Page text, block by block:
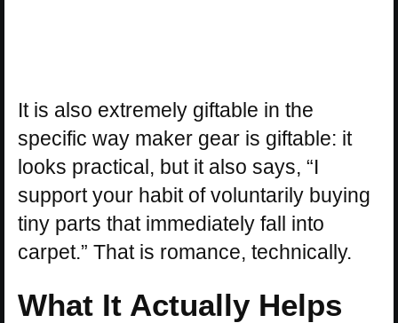
It is also extremely giftable in the
specific way maker gear is giftable: it
looks practical, but it also says, “I
support your habit of voluntarily buying
tiny parts that immediately fall into
carpet.” That is romance, technically.
What It Actually Helps